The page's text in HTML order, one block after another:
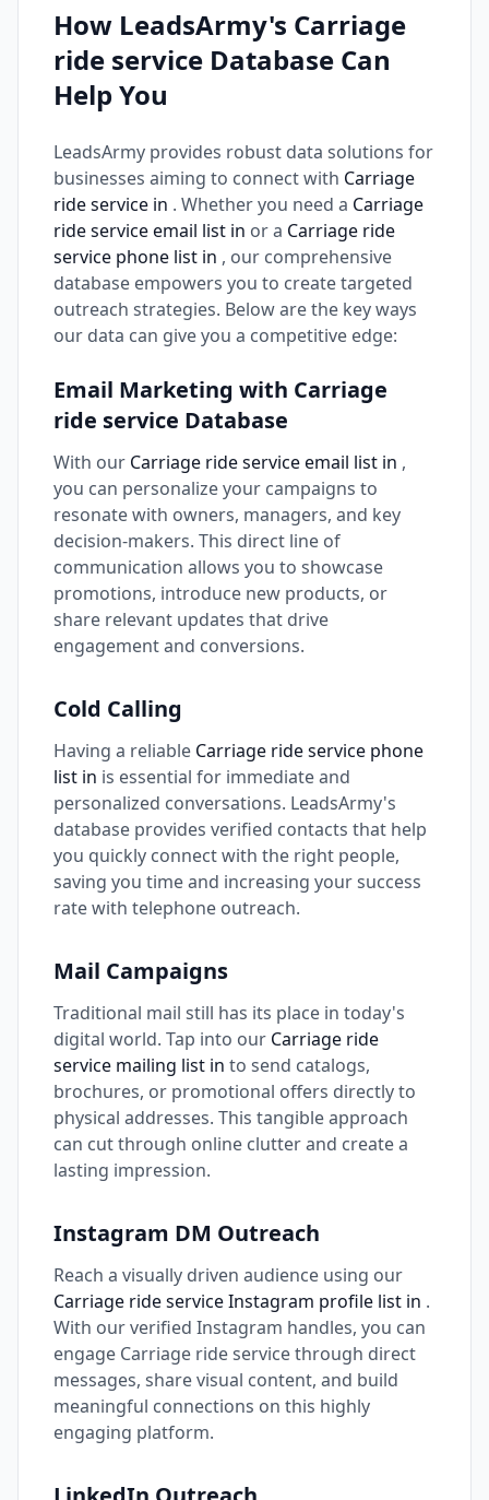
How LeadsArmy's Carriage
ride service Database Can
Help You
LeadsArmy provides robust data solutions for
businesses aiming to connect with Carriage
ride service in . Whether you need a Carriage
ride service email list in or a Carriage ride
service phone list in , our comprehensive
database empowers you to create targeted
outreach strategies. Below are the key ways
our data can give you a competitive edge:
Email Marketing with Carriage
ride service Database
With our Carriage ride service email list in ,
you can personalize your campaigns to
resonate with owners, managers, and key
decision-makers. This direct line of
communication allows you to showcase
promotions, introduce new products, or
share relevant updates that drive
engagement and conversions.
Cold Calling
Having a reliable Carriage ride service phone
list in is essential for immediate and
personalized conversations. LeadsArmy's
database provides verified contacts that help
you quickly connect with the right people,
saving you time and increasing your success
rate with telephone outreach.
Mail Campaigns
Traditional mail still has its place in today's
digital world. Tap into our Carriage ride
service mailing list in to send catalogs,
brochures, or promotional offers directly to
physical addresses. This tangible approach
can cut through online clutter and create a
lasting impression.
Instagram DM Outreach
Reach a visually driven audience using our
Carriage ride service Instagram profile list in .
With our verified Instagram handles, you can
engage Carriage ride service through direct
messages, share visual content, and build
meaningful connections on this highly
engaging platform.